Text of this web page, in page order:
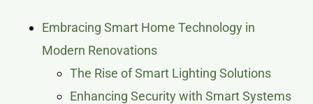
Embracing Smart Home Technology in
Modern Renovations
The Rise of Smart Lighting Solutions
Enhancing Security with Smart Systems